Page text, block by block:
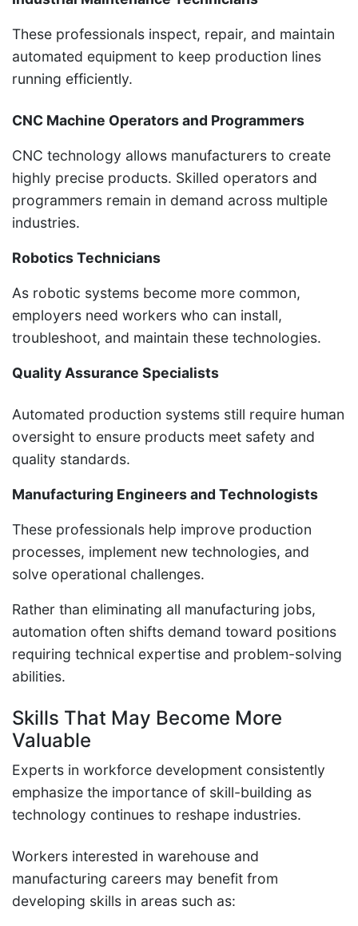
These professionals inspect, repair, and maintain
automated equipment to keep production lines
running efficiently.
CNC Machine Operators and Programmers
CNC technology allows manufacturers to create
highly precise products. Skilled operators and
programmers remain in demand across multiple
industries.
Robotics Technicians
As robotic systems become more common,
employers need workers who can install,
troubleshoot, and maintain these technologies.
Quality Assurance Specialists
Automated production systems still require human
oversight to ensure products meet safety and
quality standards.
Manufacturing Engineers and Technologists
These professionals help improve production
processes, implement new technologies, and
solve operational challenges.
Rather than eliminating all manufacturing jobs,
automation often shifts demand toward positions
requiring technical expertise and problem-solving
abilities.
Skills That May Become More
Valuable
Experts in workforce development consistently
emphasize the importance of skill-building as
technology continues to reshape industries.
Workers interested in warehouse and
manufacturing careers may benefit from
developing skills in areas such as: